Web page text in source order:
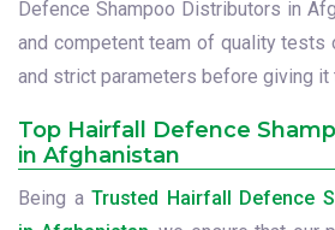
Defence Shampoo Distributors in
and competent team of quality tests
and strict parameters before giving it
Top Hairfall Defence
in Afghanistan
Being a Trusted Hairfall Defence